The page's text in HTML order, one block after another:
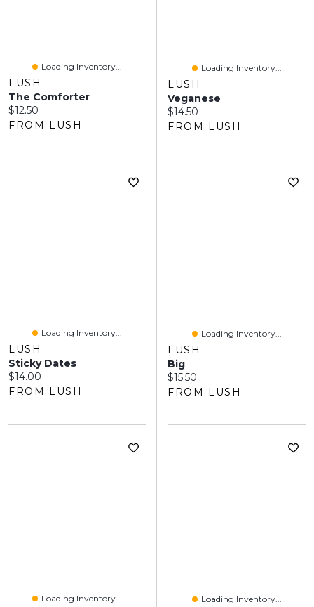
Loading Inventory...
LUSH
The Comforter
Current price:
$12.50
FROM LUSH
Loading Inventory...
LUSH
Veganese
Current price:
$14.50
FROM LUSH
Loading Inventory...
LUSH
Sticky Dates
Current price:
$14.00
FROM LUSH
Loading Inventory...
LUSH
Big
Current price:
$15.50
FROM LUSH
Loading Inventory... Loading Inventory...